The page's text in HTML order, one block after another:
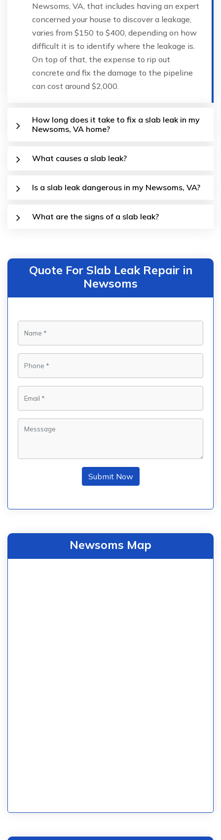
Newsoms, VA, that includes having an expert
concerned your house to discover a leakage,
varies from $150 to $400, depending on how
difficult it is to identify where the leakage is.
On top of that, the expense to rip out
concrete and fix the damage to the pipeline
can cost around $2,000.
How long does it take to fix a slab leak in my
Newsoms, VA home?
What causes a slab leak?
Is a slab leak dangerous in my Newsoms, VA?
What are the signs of a slab leak?
Quote For Slab Leak Repair in
Newsoms
Submit Now
Newsoms Map